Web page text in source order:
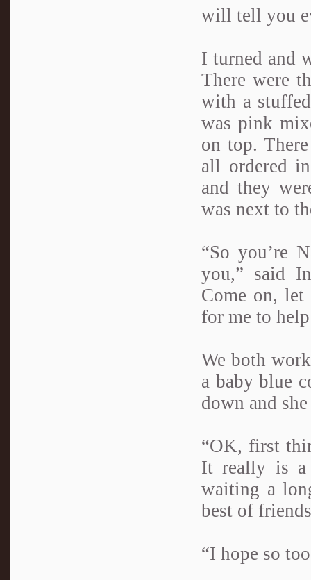
will tell you
I turned and
There were
with a
was pink
on top.
all ordered
and they
was next to
“So you’re
you,” said
Come on, let
for me to
We both
a baby blue
down and
“OK, first
It really is a
waiting a
best of
“I hope so